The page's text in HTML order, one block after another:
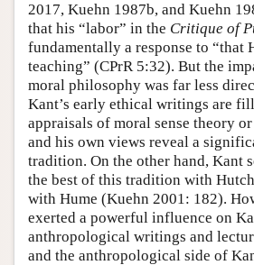
2017, Kuehn 1987b, and Kuehn
that his “labor” in the Critique of
fundamentally a response to “that
teaching” (CPrR 5:32). But the
moral philosophy was far less
Kant’s early ethical writings are
appraisals of moral sense theory
and his own views reveal a
tradition. On the other hand, Kant
the best of this tradition with
with Hume (Kuehn 2001: 182).
exerted a powerful influence on
anthropological writings and
and the anthropological side of